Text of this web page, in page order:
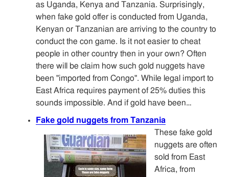
as Uganda, Kenya and Tanzania. Surprisingly,
when fake gold offer is conducted from Uganda,
Kenyan or Tanzanian are arriving to the country to
conduct the con game. Is it not easier to cheat
people in other country then in your own? Often
there will be claim how such gold nuggets have
been "imported from Congo". While legal import to
East Africa requires payment of 25% duties this
sounds impossible. And if gold have been…
Fake gold nuggets from Tanzania
These fake gold
nuggets are often
sold from East
Africa, from